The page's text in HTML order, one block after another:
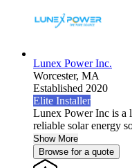
Lunex Power Inc.
Worcester, MA
Established 2020
Elite Installer
Lunex Power Inc is a
reliable solar energy
Show More
Browse for a quote